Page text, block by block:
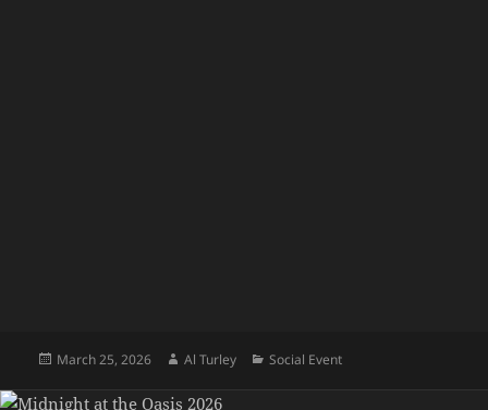
Posted
March 25, 2026 Author
Al Turley Categories
Social Event